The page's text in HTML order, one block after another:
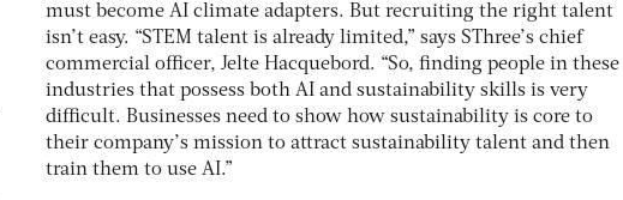
must become AI climate adapters. But recruiting the right talent
isn’t easy. “STEM talent is already limited,” says SThree’s chief
commercial officer, Jelte Hacquebord. “So, finding people in these
industries that possess both AI and sustainability skills is very
difficult. Businesses need to show how sustainability is core to
their company’s mission to attract sustainability talent and then
train them to use AI.”